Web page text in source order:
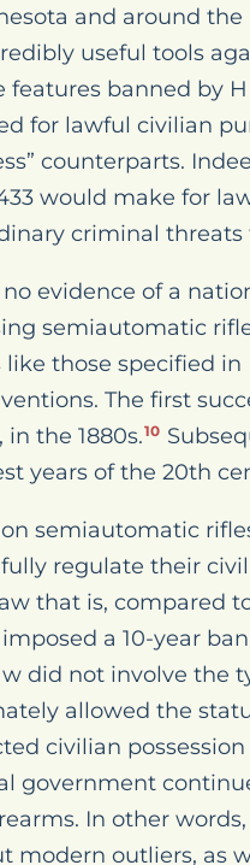
and around
useful tools
features banned by
for lawful civilian
counterparts.
would make for
criminal threats
evidence of a
semiautomatic
those specified in
The first
in the 1880s.10
years of the 20th
semiautomatic
regulate their
that is, compared
a 10-year
did not involve the
allowed the
civilian
government
In other
modern outliers, as